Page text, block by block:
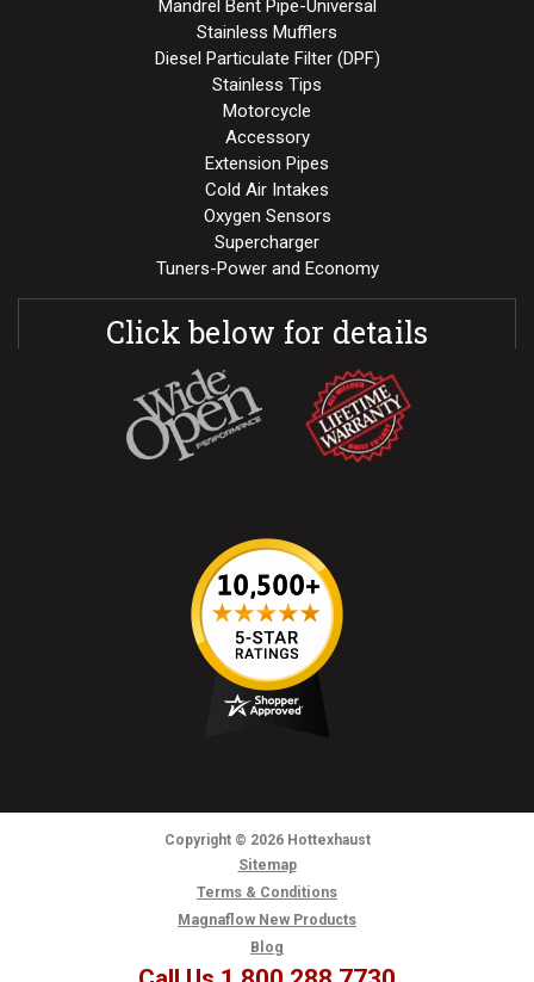
Mandrel Bent Pipe-Universal
Stainless Mufflers
Diesel Particulate Filter (DPF)
Stainless Tips
Motorcycle
Accessory
Extension Pipes
Cold Air Intakes
Oxygen Sensors
Supercharger
Tuners-Power and Economy
Click below for details
Copyright © 2026Hottexhaust
Sitemap
Terms & Conditions
Magnaflow New Products
Blog